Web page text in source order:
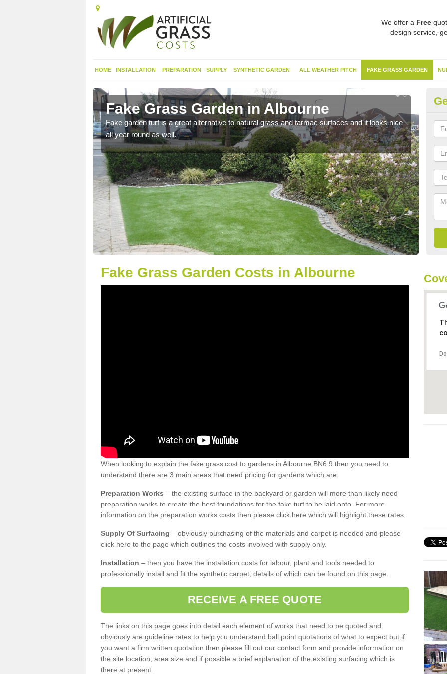
We offer a Free
design service,
HOME INSTALLATION PREPARATION SUPPLY SYNTHETIC GARDEN ALL WEATHER PITCH FAKE GRASS GARDEN
Fake Grass Garden in Albourne
Fake garden turf is a great alternative to natural grass and tarmac surfaces and it looks nice
all year round as well.
Fake Grass Garden Costs in Albourne
When looking to explain the fake grass cost to gardens in Albourne BN6 9 then you need to
understand there are 3 main areas that need pricing for gardens which are:
Preparation Works – the existing surface in the backyard or garden will more than likely need
preparation works to create the best foundations for the fake turf to be laid onto. For more
information on the preparation works costs then please click here which will highlight these rates.
Supply Of Surfacing – obviously purchasing of the materials and carpet is needed and please
click here to the page which outlines the costs involved with supply only.
Installation – then you have the installation costs for labour, plant and tools needed to
professionally install and fit the synthetic carpet, details of which can be found on this page.
RECEIVE A FREE QUOTE
The links on this page goes into detail each element of works that need to be quoted and
obviously are guideline rates to help you understand ball point quotations of what to expect but if
you want a firm written quotation then please fill out our contact form and provide information on
the site location, area size and if possible a brief explanation of the existing surfacing which is
there at present.